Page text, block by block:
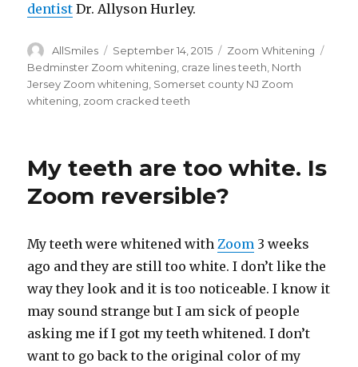
dentist Dr. Allyson Hurley.
Author
AllSmiles
Posted
on
September 14, 2015 Categories
Zoom Whitening
Bedminster Zoom whitening craze lines teeth North
Jersey Zoom whitening Somerset county NJ Zoom
whitening zoom cracked teeth
My teeth are too white. Is
Zoom reversible?
My teeth were whitened withZoom 3 weeks
ago and they are still too white. I don’t like the
way they look and it is too noticeable. I know it
may sound strange but I am sick of people
asking me if I got my teeth whitened. I don’t
want to go back to the original color of my